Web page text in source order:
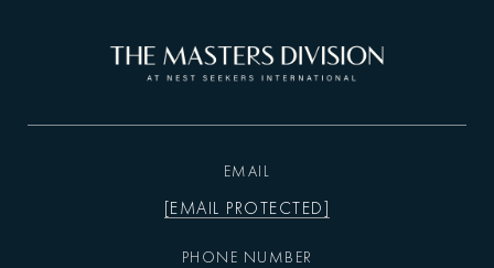
EMAIL
[EMAIL PROTECTED]
PHONE NUMBER